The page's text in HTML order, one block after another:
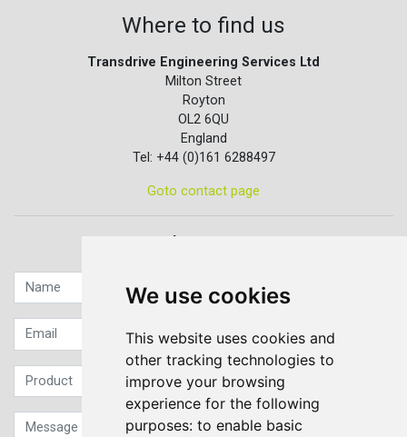
We use cookies
This website uses cookies and
other tracking technologies to
improve your browsing
experience for the following
purposes: to enable basic
Where to find us
Transdrive Engineering Services Ltd
Milton Street
Royton
OL2 6QU
England
Tel: +44 (0)161 6288497
Goto contact page
Quick contact...